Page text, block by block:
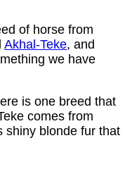
of horse from
Akhal-Teke, and
we have
is one breed that
comes from
shiny blonde fur that